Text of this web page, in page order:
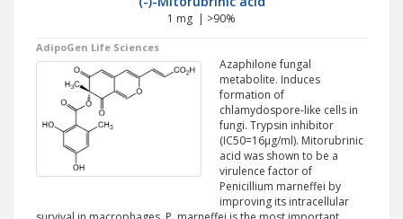
1 mg | >90%
AdipoGen Life Sciences
Azaphilone fungal
metabolite. Induces
formation of
chlamydospore-like cells in
fungi. Trypsin inhibitor
(IC50=16µg/ml). Mitorubrinic
acid was shown to be a
virulence factor of
Penicillium marneffei by
improving its intracellular